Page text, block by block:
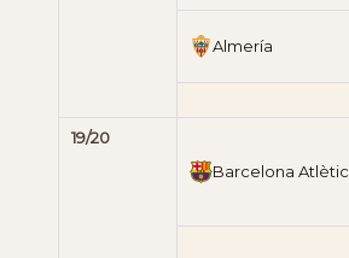
Almería
19/20
Barcelona Atlètic